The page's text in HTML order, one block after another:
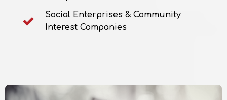
Social Enterprises & Community
Interest Companies